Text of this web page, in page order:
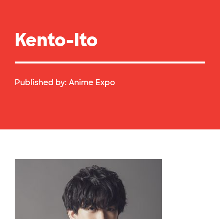
Kento-Ito
Published by: Anime Expo